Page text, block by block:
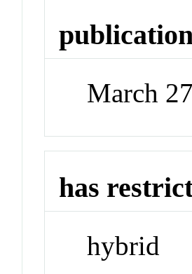
March
has
hybrid